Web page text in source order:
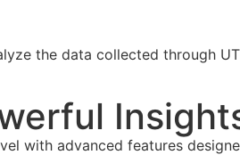
the data collected through
with advanced features